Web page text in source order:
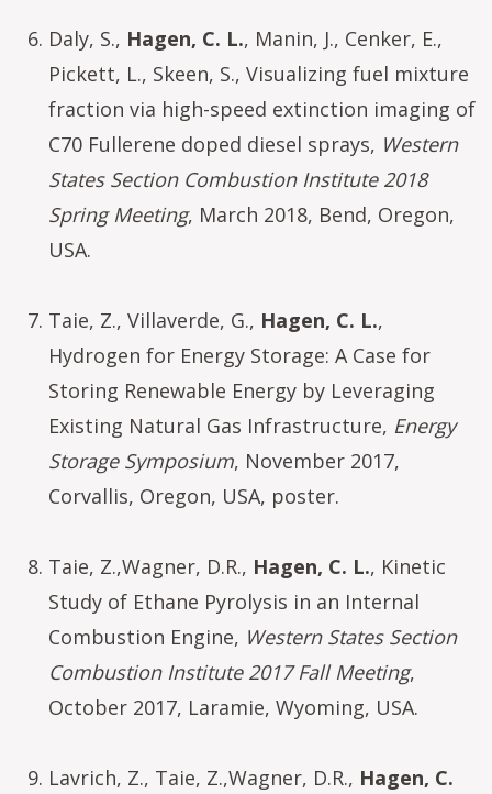
Daly, S., Hagen, C. L., Manin, J., Cenker, E.,
Pickett, L., Skeen, S., Visualizing fuel mixture
fraction via high-speed extinction imaging of
C70 Fullerene doped diesel sprays, Western
States Section Combustion Institute 2018
Spring Meeting, March 2018, Bend, Oregon,
USA.
Taie, Z., Villaverde, G., Hagen, C. L.,
Hydrogen for Energy Storage: A Case for
Storing Renewable Energy by Leveraging
Existing Natural Gas Infrastructure, Energy
Storage Symposium, November 2017,
Corvallis, Oregon, USA, poster.
Taie, Z.,Wagner, D.R., Hagen, C. L., Kinetic
Study of Ethane Pyrolysis in an Internal
Combustion Engine, Western States Section
Combustion Institute 2017 Fall Meeting,
October 2017, Laramie, Wyoming, USA.
Lavrich, Z., Taie, Z.,Wagner, D.R., Hagen, C.